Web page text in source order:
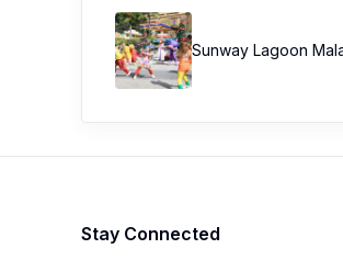
Sunway Lagoon
Stay Connected